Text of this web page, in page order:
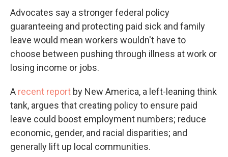
Advocates say a stronger federal policy
guaranteeing and protecting paid sick and family
leave would mean workers wouldn't have to
choose between pushing through illness at work or
losing income or jobs.
A recent report by New America, a left-leaning think
tank, argues that creating policy to ensure paid
leave could boost employment numbers; reduce
economic, gender, and racial disparities; and
generally lift up local communities.